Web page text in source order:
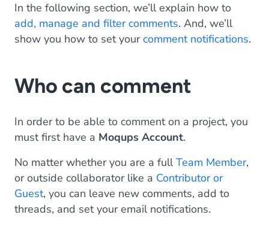
In the following section, we’ll explain how to
add, manage and filter comments. And, we’ll
show you how to set yourcomment notifications.
Who can comment
In order to be able to comment on a project, you
must first have a Moqups Account.
No matter whether you are a fullTeam Member,
or outside collaborator like a Contributor or
Guest, you can leave new comments, add to
threads, and set your email notifications.